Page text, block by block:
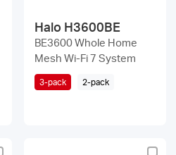
Halo H3600BE
BE3600 Whole Home
Mesh Wi-Fi 7 System
3-pack 2-pack